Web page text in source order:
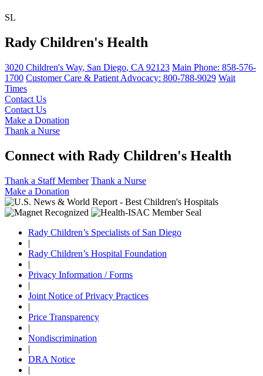
SL
Rady Children's Health
3020 Children's Way, San Diego, CA 92123 Main Phone: 858-576-
1700 Customer Care & Patient Advocacy: 800-788-9029 Wait
Times
Contact Us
Contact Us
Make a Donation
Thank a Nurse
Connect with Rady Children's Health
Thank a Staff Member Thank a Nurse
Make a Donation
Rady Children’s Specialists of San Diego
|
Rady Children’s Hospital Foundation
|
Privacy Information / Forms
|
Joint Notice of Privacy Practices
|
Price Transparency
|
Nondiscrimination
|
DRA Notice
|